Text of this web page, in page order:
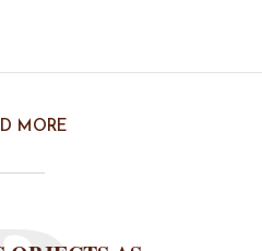
MORE